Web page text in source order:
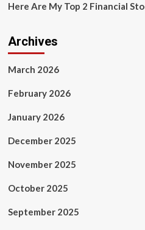
Here Are My Top 2 Financial
Archives
March 2026
February 2026
January 2026
December 2025
November 2025
October 2025
September 2025